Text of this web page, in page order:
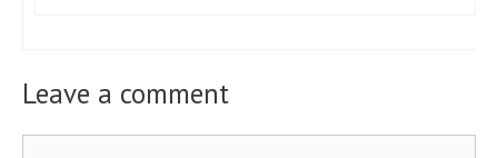
Leave a comment